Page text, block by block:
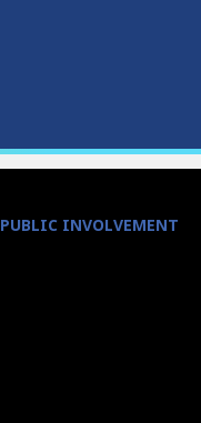
PUBLIC INVOLVEMENT